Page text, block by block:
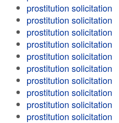
prostitution solicitation
prostitution solicitation
prostitution solicitation
prostitution solicitation
prostitution solicitation
prostitution solicitation
prostitution solicitation
prostitution solicitation
prostitution solicitation
prostitution solicitation